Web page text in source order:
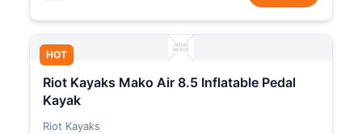
HOT
Riot Kayaks Mako Air 8.5 Inflatable Pedal
Kayak
Riot Kayaks